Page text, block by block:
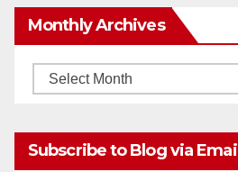
Monthly Archives
Monthly
Subscribe to Blog via Email